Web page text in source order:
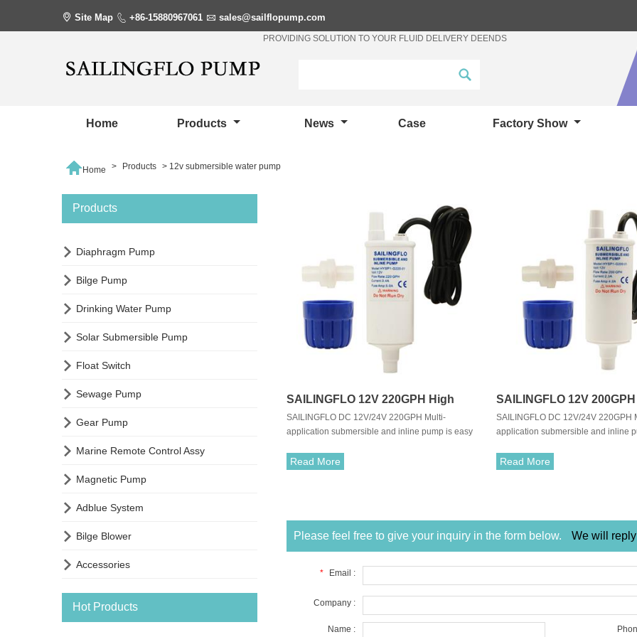
 Site Map  +86-15880967061  sales@sailflopump.com
PROVIDING SOLUTION TO YOUR FLUID DELIVERY DEENDS
Home Products News Case Factory Show
Home > Products > 12v submersible water pump
SAILINGFLO 12V 220GPH High
Flow Submersible Water Pump For
SAILINGFLO DC 12V/24V 220GPH Multi-
application submersible and inline pump is easy
pump fresh water and sea water.With long life
Read More
SAILINGFLO 12V
Flow Submersible Water
SAILINGFLO DC 12V/24V 220GPH
application submersible and inline
pump fresh water and sea
Read More
Please feel free to give your inquiry in the form below. We will
* Email :
Company :
Name :
Products
 Diaphragm Pump
 Bilge Pump
 Drinking Water Pump
 Solar Submersible Pump
 Float Switch
 Sewage Pump
 Gear Pump
 Marine Remote Control Assy
 Magnetic Pump
 Adblue System
 Bilge Blower
 Accessories
Hot Products